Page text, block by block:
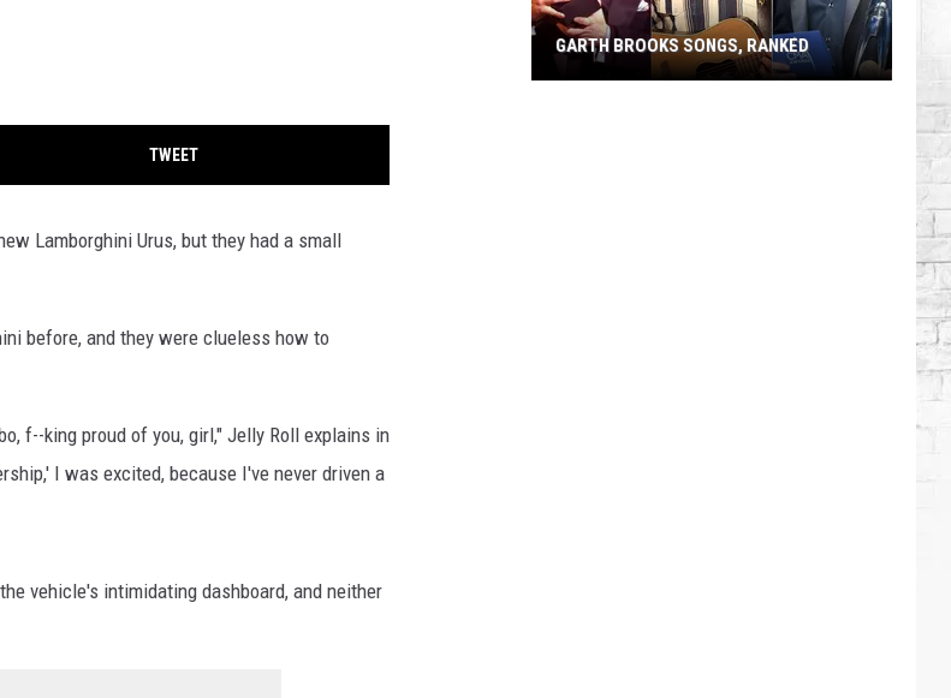
TWEET
Lamborghini Urus, but they had a small
before, and they were clueless how to
f--king proud of you, girl," Jelly Roll explains in
I was excited, because I've never driven a
vehicle's intimidating dashboard, and neither
GARTH BROOKS SONGS, RANKED